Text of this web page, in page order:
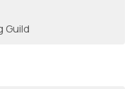
Guild